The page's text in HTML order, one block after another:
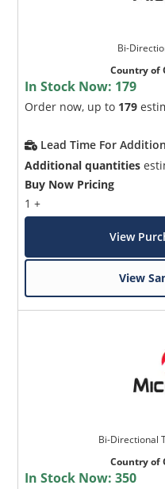
Bi-
Country of
In Stock Now: 179
Order now, up to 179
Lead Time For
Additional quantities
Buy Now Pricing
1 +
View
View
Bi-Directional
Country of
In Stock Now:350